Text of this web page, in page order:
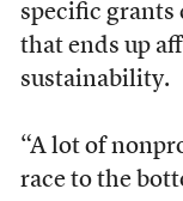
specific grants
that ends up
sustainability.
“A lot of
race to the